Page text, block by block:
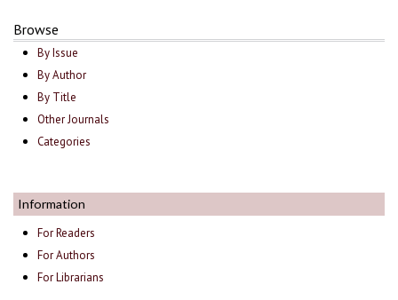
Browse
By Issue
By Author
By Title
Other Journals
Categories
Information
For Readers
For Authors
For Librarians